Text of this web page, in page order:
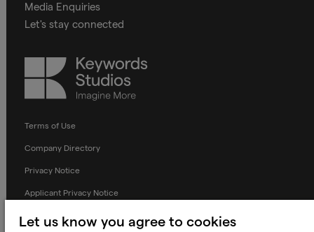
Media Enquiries
Let's stay connected
Keywords
Studios
Terms of Use
Company Directory
Privacy Notice
Applicant Privacy Notice
Cookie Notice
Let us know you agree to cookies